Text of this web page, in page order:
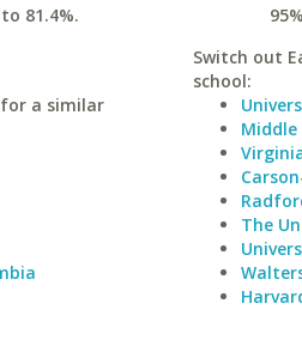
81.4%.
a similar
Switch out
school:
Middle
The